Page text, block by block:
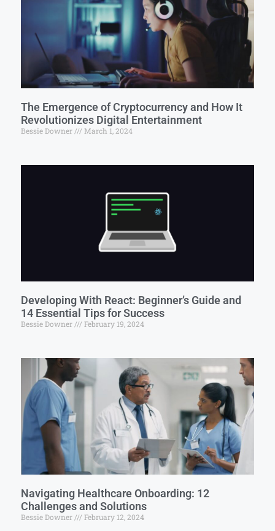
The Emergence of Cryptocurrency and How It
Revolutionizes Digital Entertainment
Bessie Downer March 1, 2024
Developing With React: Beginner’s Guide and
14 Essential Tips for Success
Bessie Downer February 19, 2024
Navigating Healthcare Onboarding: 12
Challenges and Solutions
Bessie Downer February 12, 2024